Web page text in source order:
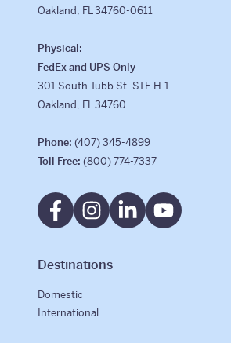
Oakland, FL 34760-0611
Physical:
FedEx and UPS Only
301 South Tubb St. STE H-1
Oakland, FL 34760
Phone: (407) 345-4899
Toll Free: (800) 774-7337
Destinations
Domestic
International